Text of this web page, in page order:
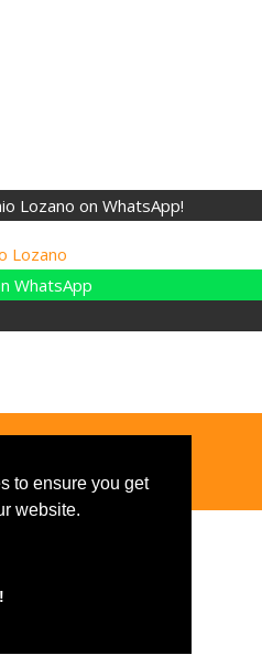
to ensure you get
website.
Lozano on WhatsApp!
Lozano
WhatsApp